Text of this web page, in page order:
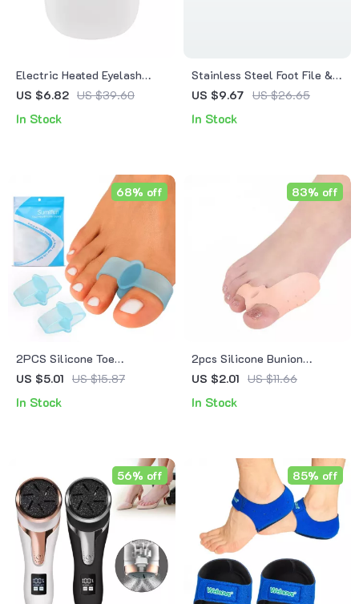
Electric Heated Eyelash
Curler
US $6.82 US $39.60
In Stock
Stainless Steel Foot File &
Callus Remover with
US $9.67 US $26.65
In Stock
2PCS Silicone Toe
Separator & Bunion
US $5.01 US $15.87
68% off
In Stock
2pcs Silicone Bunion
Corrector & Toe Separator
US $2.01 US $11.66
83% off
In Stock
56% off 85% off